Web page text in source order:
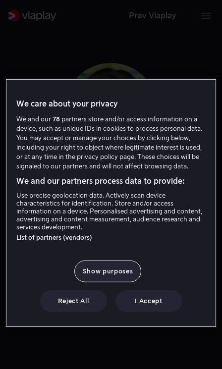
Prøv Viaplay
Ruby O. Fee
Skuespiller
We care about your privacy
We and our78 partners store and/or access information on a
device, such as unique IDs in cookies to process personal data.
You may accept or manage your choices by clicking below,
including your right to object where legitimate interest is used,
or at any time in the privacy policy page. These choices will be
signaled to our partners and will not affect browsing data.
We and our partners process data to provide:
Use precise geolocation data. Actively scan device
characteristics for identification. Store and/or access
information on a device. Personalised advertising and content,
advertising and content measurement, audience research and
services development.
List of partners (vendors)
Show purposes
Reject All I Accept